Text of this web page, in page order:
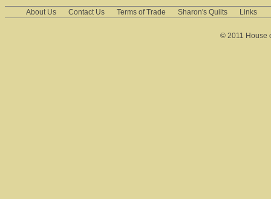
About Us Contact Us Terms of Trade Sharon's Quilts Links
© 2011 House